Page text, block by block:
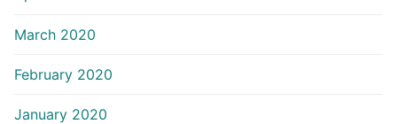
March 2020
February 2020
January 2020